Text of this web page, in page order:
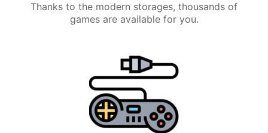
Thanks to the modern storages, thousands of
games are available for you.